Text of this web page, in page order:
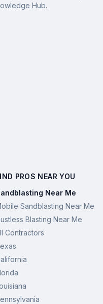
Hub.
PROS NEAR YOU
Near Me
Sandblasting Near Me
Blasting Near Me
Contractors